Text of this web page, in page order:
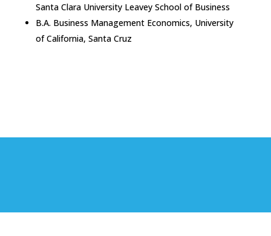
Santa Clara University Leavey School of Business
B.A. Business Management Economics, University
of California, Santa Cruz